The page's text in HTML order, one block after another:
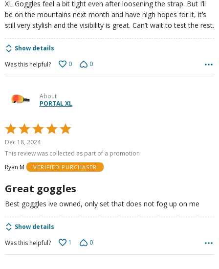
XL Goggles feel a bit tight even after loosening the strap. But I’ll
be on the mountains next month and have high hopes for it, it’s
still very stylish and the visibility is great. Can’t wait to test the rest.
Show details
Was this helpful?
0 0
About
PORTAL XL
Rated
5
out
5
Dec 18, 2024
This review was collected as part of a promotion
Ryan M
VERIFIED PURCHASER
Great goggles
Best goggles ive owned, only set that does not fog up on me
Show details
Was this helpful?
1 0